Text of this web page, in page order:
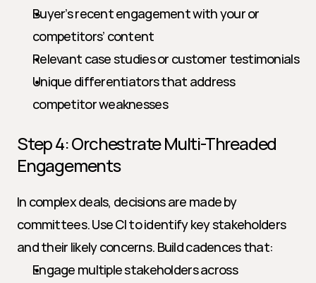
Buyer’s recent engagement with your or
competitors’ content
Relevant case studies or customer testimonials
Unique differentiators that address
competitor weaknesses
Step 4: Orchestrate Multi-Threaded
Engagements
In complex deals, decisions are made by
committees. Use CI to identify key stakeholders
and their likely concerns. Build cadences that:
Engage multiple stakeholders across